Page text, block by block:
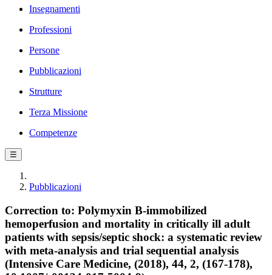
Insegnamenti
Professioni
Persone
Pubblicazioni
Strutture
Terza Missione
Competenze
☰
Pubblicazioni
Correction to: Polymyxin B-immobilized
hemoperfusion and mortality in critically ill adult
patients with sepsis/septic shock: a systematic review
with meta-analysis and trial sequential analysis
(Intensive Care Medicine, (2018), 44, 2, (167-178),